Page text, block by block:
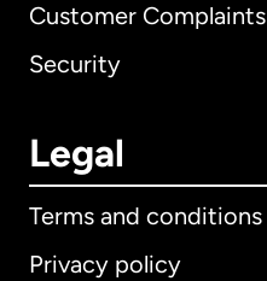
Customer Complaints
Security
Legal
Terms and conditions
Privacy policy